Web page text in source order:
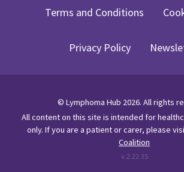
Terms and Conditions
Privacy Policy
© Lymphoma Hub 2026. All rights
All content on this site is intended for
only. If you are a patient or carer, please
Coalition
v.2.22.35